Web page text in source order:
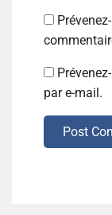
par e-mail.
Post